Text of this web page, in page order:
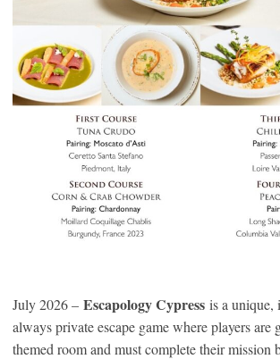
July 2026 – Escapology Cypress is a unique,
always private escape game where players are
themed room and must complete their mission